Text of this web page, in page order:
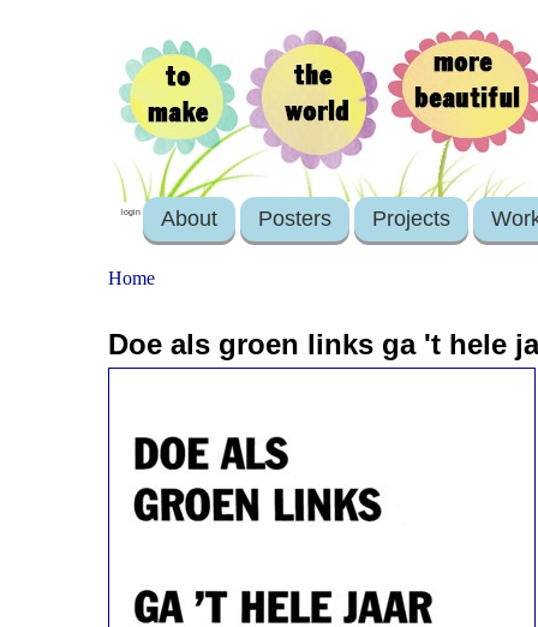
login About Posters Projects
Home
Doe als groen links ga 't hele